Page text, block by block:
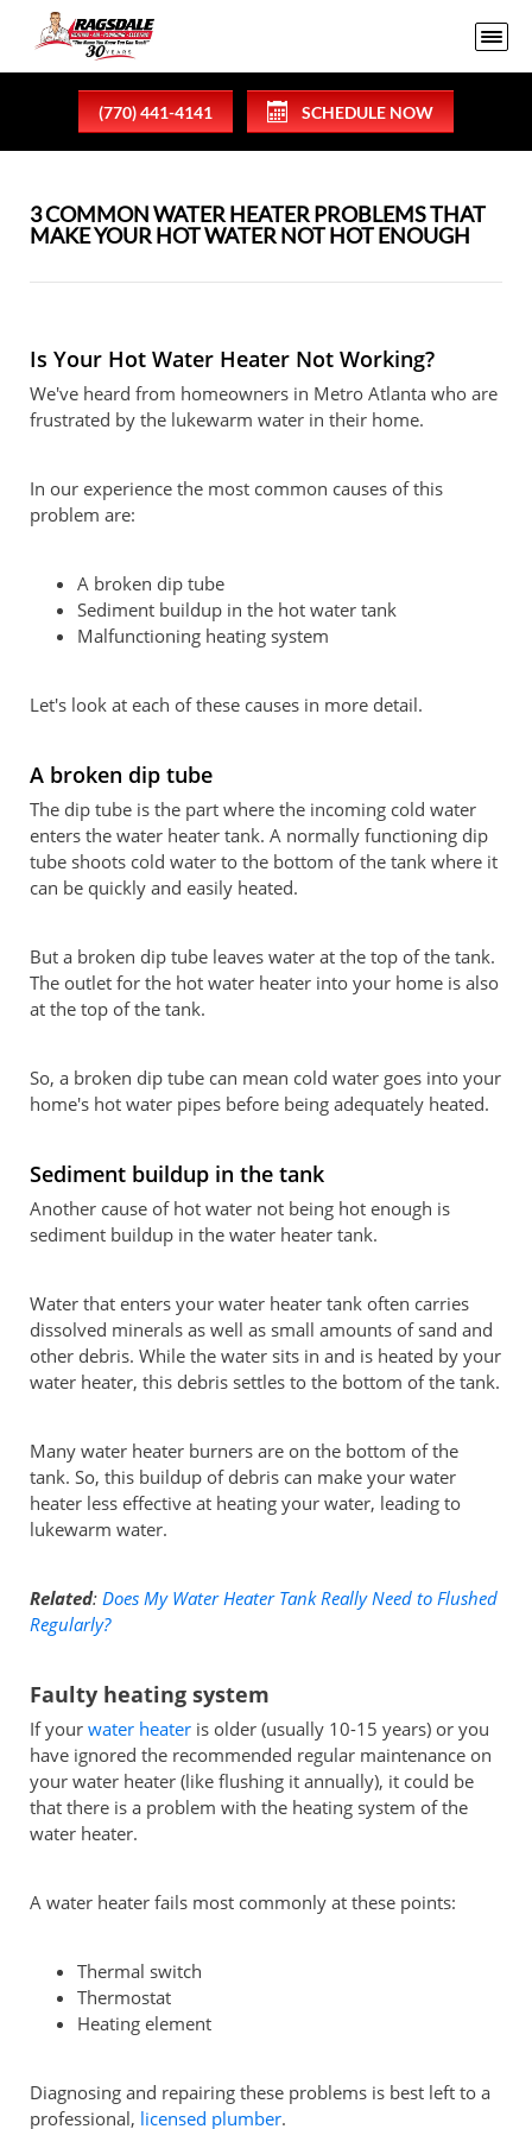
(770) 441-4141 SCHEDULE NOW
3 COMMON WATER HEATER PROBLEMS THAT
MAKE YOUR HOT WATER NOT HOT ENOUGH
Is Your Hot Water Heater Not Working?
We've heard from homeowners in Metro Atlanta who are
frustrated by the lukewarm water in their home.
In our experience the most common causes of this
problem are:
A broken dip tube
Sediment buildup in the hot water tank
Malfunctioning heating system
Let's look at each of these causes in more detail.
A broken dip tube
The dip tube is the part where the incoming cold water
enters the water heater tank. A normally functioning dip
tube shoots cold water to the bottom of the tank where it
can be quickly and easily heated.
But a broken dip tube leaves water at the top of the tank.
The outlet for the hot water heater into your home is also
at the top of the tank.
So, a broken dip tube can mean cold water goes into your
home's hot water pipes before being adequately heated.
Sediment buildup in the tank
Another cause of hot water not being hot enough is
sediment buildup in the water heater tank.
Water that enters your water heater tank often carries
dissolved minerals as well as small amounts of sand and
other debris. While the water sits in and is heated by your
water heater, this debris settles to the bottom of the tank.
Many water heater burners are on the bottom of the
tank. So, this buildup of debris can make your water
heater less effective at heating your water, leading to
lukewarm water.
Related: Does My Water Heater Tank Really Need to Flushed
Regularly?
Faulty heating system
If your water heater is older (usually 10-15 years) or you
have ignored the recommended regular maintenance on
your water heater (like flushing it annually), it could be
that there is a problem with the heating system of the
water heater.
A water heater fails most commonly at these points:
Thermal switch
Thermostat
Heating element
Diagnosing and repairing these problems is best left to a
professional, licensed plumber.